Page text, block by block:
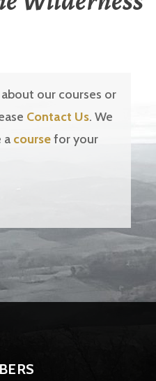
our courses or
Contact Us. We
a coursefor your